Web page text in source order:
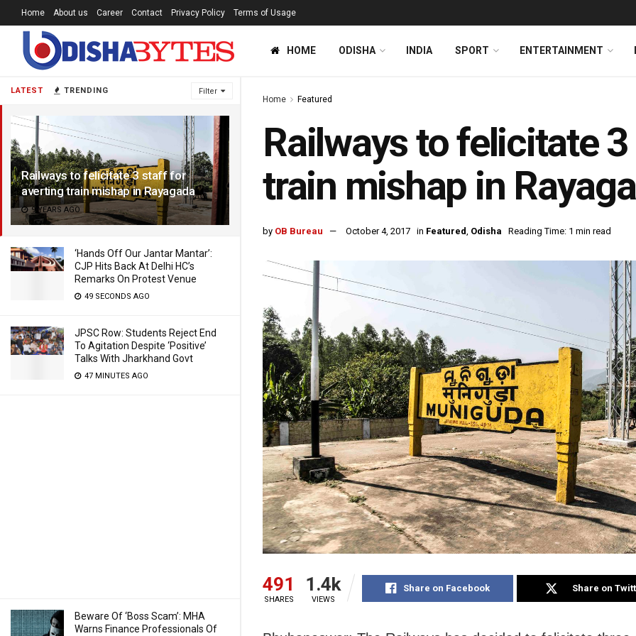
LATEST TRENDING Filter
Railways to felicitate 3 staff for
averting train mishap in Rayagada
9 YEARS AGO
‘Hands Off Our Jantar Mantar’:
CJP Hits Back At Delhi HC’s
Remarks On Protest Venue
49 SECONDS AGO
JPSC Row: Students Reject End
To Agitation Despite ‘Positive’
Talks With Jharkhand Govt
47 MINUTES AGO
Beware Of ‘Boss Scam’: MHA
Warns Finance Professionals Of
Home About us Career Contact Privacy Policy Terms of Usage
HOME ODISHA INDIA SPORT ENTERTAINMENT
Home Featured
Railways to felicitate
train mishap in
by OB Bureau October 4, 2017 in Featured, Odisha Reading Time: 1 min read
491
SHARES
1.4k
VIEWS
Share on Facebook Share on